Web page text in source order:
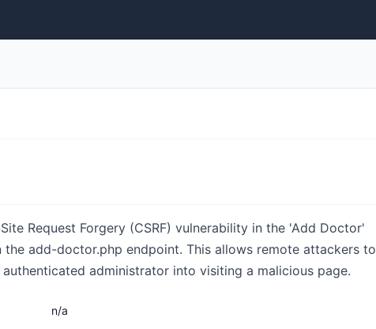
Request Forgery (CSRF) vulnerability in the 'Add Doctor'
add-doctor.php endpoint. This allows remote attackers to
administrator into visiting a malicious page.
n/a